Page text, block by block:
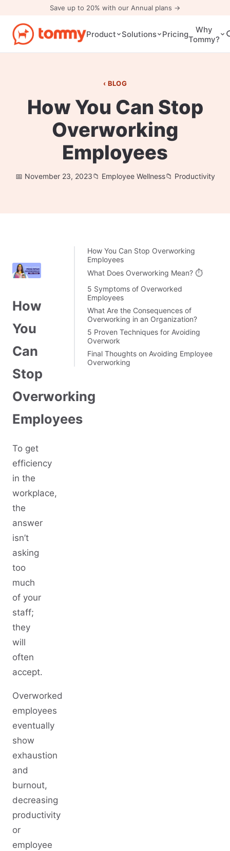
Save up to 20% with our Annual plans →
Product Solutions Pricing
Why
Tommy?
BLOG
How You Can Stop
Overworking
Employees
November 23, 2023 Employee Wellness Productivity
How
You
Can
Stop
Overworking
Employees
To get
efficiency
in the
workplace,
the
answer
isn’t
asking
too
much
of your
staff;
they
will
often
accept.
Overworked
employees
eventually
show
exhaustion
and
burnout,
decreasing
productivity
or
employee
How You Can Stop Overworking
Employees
What Does Overworking Mean? ⏱️
5 Symptoms of Overworked
Employees
What Are the Consequences of
Overworking in an Organization?
5 Proven Techniques for Avoiding
Overwork
Final Thoughts on Avoiding Employee
Overworking